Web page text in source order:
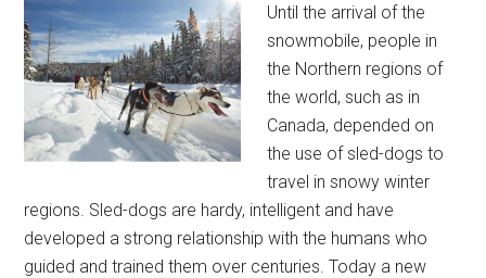
Until the arrival of the
snowmobile, people in
the Northern regions of
the world, such as in
Canada, depended on
the use of sled-dogs to
travel in snowy winter
regions. Sled-dogs are hardy, intelligent and have
developed a strong relationship with the humans who
guided and trained them over centuries. Today a new